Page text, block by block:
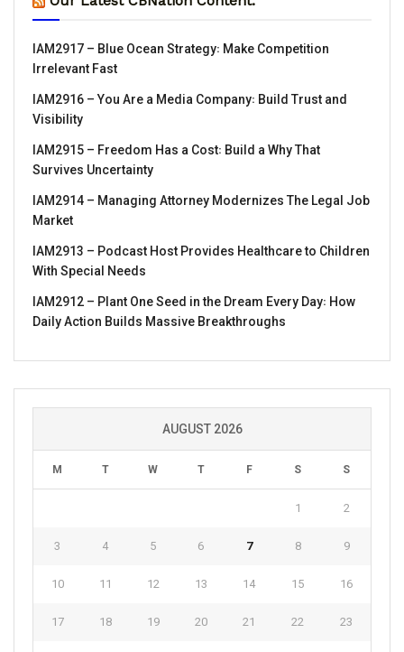
IAM2917 – Blue Ocean Strategy꞉ Make Competition
Irrelevant Fast
IAM2916 – You Are a Media Company꞉ Build Trust and
Visibility
IAM2915 – Freedom Has a Cost꞉ Build a Why That
Survives Uncertainty
IAM2914 – Managing Attorney Modernizes The Legal Job
Market
IAM2913 – Podcast Host Provides Healthcare to Children
With Special Needs
IAM2912 – Plant One Seed in the Dream Every Day꞉ How
Daily Action Builds Massive Breakthroughs
AUGUST 2026
M T W T F S S
1 2
3 4 5 6 7 8 9
10 11 12 13 14 15 16
17 18 19 20 21 22 23